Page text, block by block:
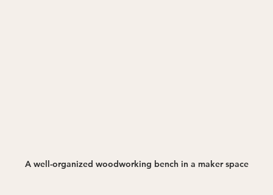
A well-organized woodworking bench in a maker space